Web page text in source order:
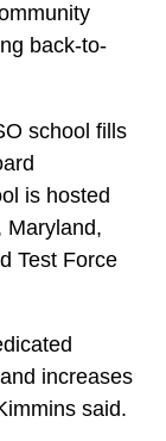
back-to-
school fills
is hosted
Maryland,
Test Force
increases
said.